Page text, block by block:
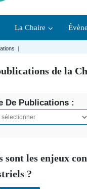
La Chaire
|
de la
De Publications :
sont les enjeux
?